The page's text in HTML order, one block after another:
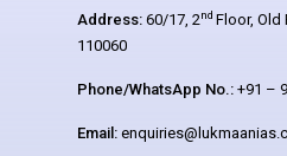
Address: 60/17, 2nd Floor, Old
110060
Phone/WhatsApp No.: +91 –
Email: